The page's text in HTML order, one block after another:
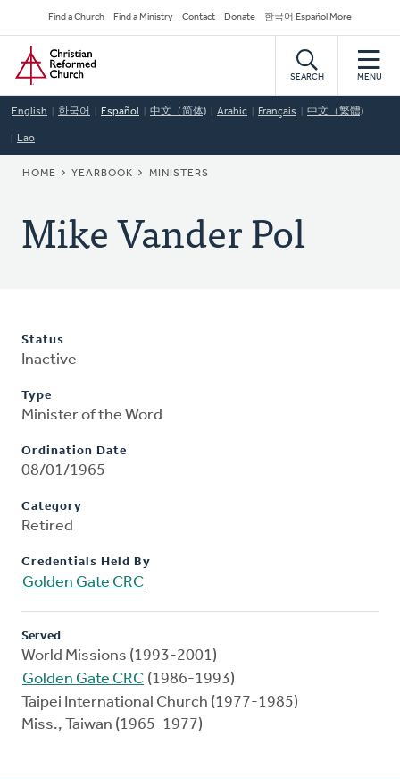
to
main
content
Secondary
Navigation
Find a Church Find a Ministry Contact Donate 한국어 Español More
Home
SEARCH MENU
English 한국어 Español 中文（简体) Arabic Français 中文（繁體)
Lao
BREADCRUMB
HOME YEARBOOK MINISTERS
Mike Vander Pol
Status
Inactive
Type
Minister of the Word
Ordination Date
08/01/1965
Category
Retired
Credentials Held By
Golden Gate CRC
Served
World Missions (1993-2001)
Golden Gate CRC (1986-1993)
Taipei International Church (1977-1985)
Miss., Taiwan (1965-1977)